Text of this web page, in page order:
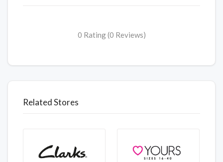
0 Rating (0 Reviews)
Related Stores